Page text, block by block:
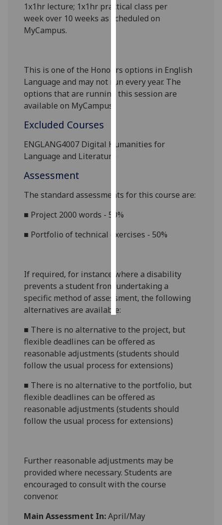
analytics
data
want
analytics
data
ads
personalised
choices
accept
all
1x1hr lecture; 1x1hr practical class per
weekover 10 weeks as scheduled on
MyCampus.
This is one of the Honours options in English
Language and may not run every year. The
options that are running this session are
available on MyCampus.
Excluded Courses
ENGLANG4007 Digital Humanities for
Language and Literature
Assessment
The standard assessments for this course are:
■ Project 2000 words - 50%
■ Portfolio of technical exercises - 50%
If required, for instance where a disability
prevents a student from undertaking a
specific method of assessment, the following
alternatives are available:
■ There is no alternative to the project, but
flexible deadlines can be offered as
reasonable adjustments (students should
follow the usual process for extensions)
■ There is no alternative to the portfolio, but
flexible deadlines can be offered as
reasonable adjustments (students should
follow the usual process for extensions)
Further reasonable adjustments may be
provided where necessary. Students are
encouraged to consult with the course
convenor.
Main Assessment In:April/May